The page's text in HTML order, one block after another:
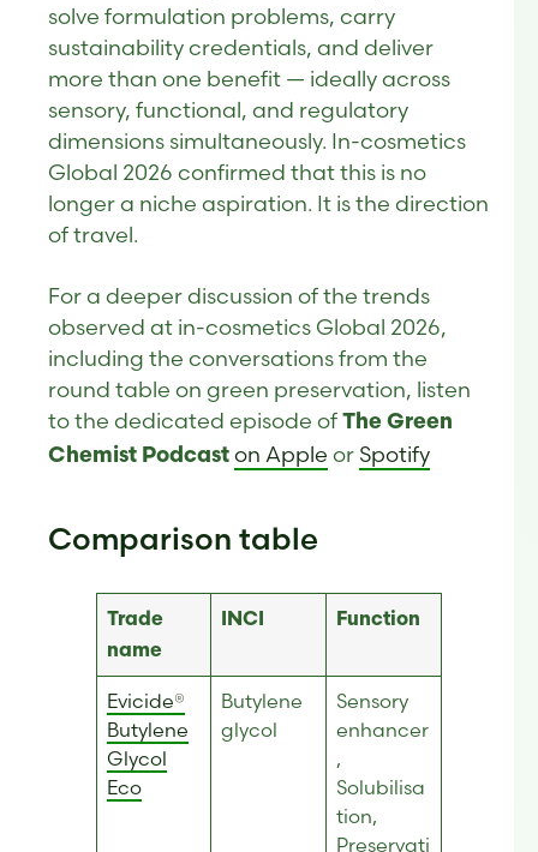
solve formulation problems, carry
sustainability credentials, and deliver
more than one benefit — ideally across
sensory, functional, and regulatory
dimensions simultaneously. In-cosmetics
Global 2026 confirmed that this is no
longer a niche aspiration. It is the direction
of travel.
For a deeper discussion of the trends
observed at in-cosmetics Global 2026,
including the conversations from the
round table on green preservation, listen
to the dedicated episode of The Green
Chemist Podcast on Apple or Spotify
Comparison table
Trade
name
INCI Function
Evicide®
Butylene
Glycol
Eco
Butylene
glycol
Sensory
enhancer
,
Solubilisa
tion,
Preservati